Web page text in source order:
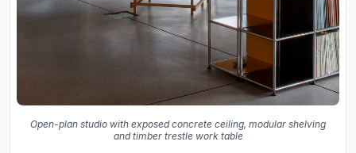
Open-plan studio with exposed concrete ceiling, modular shelving
and timber trestle work table